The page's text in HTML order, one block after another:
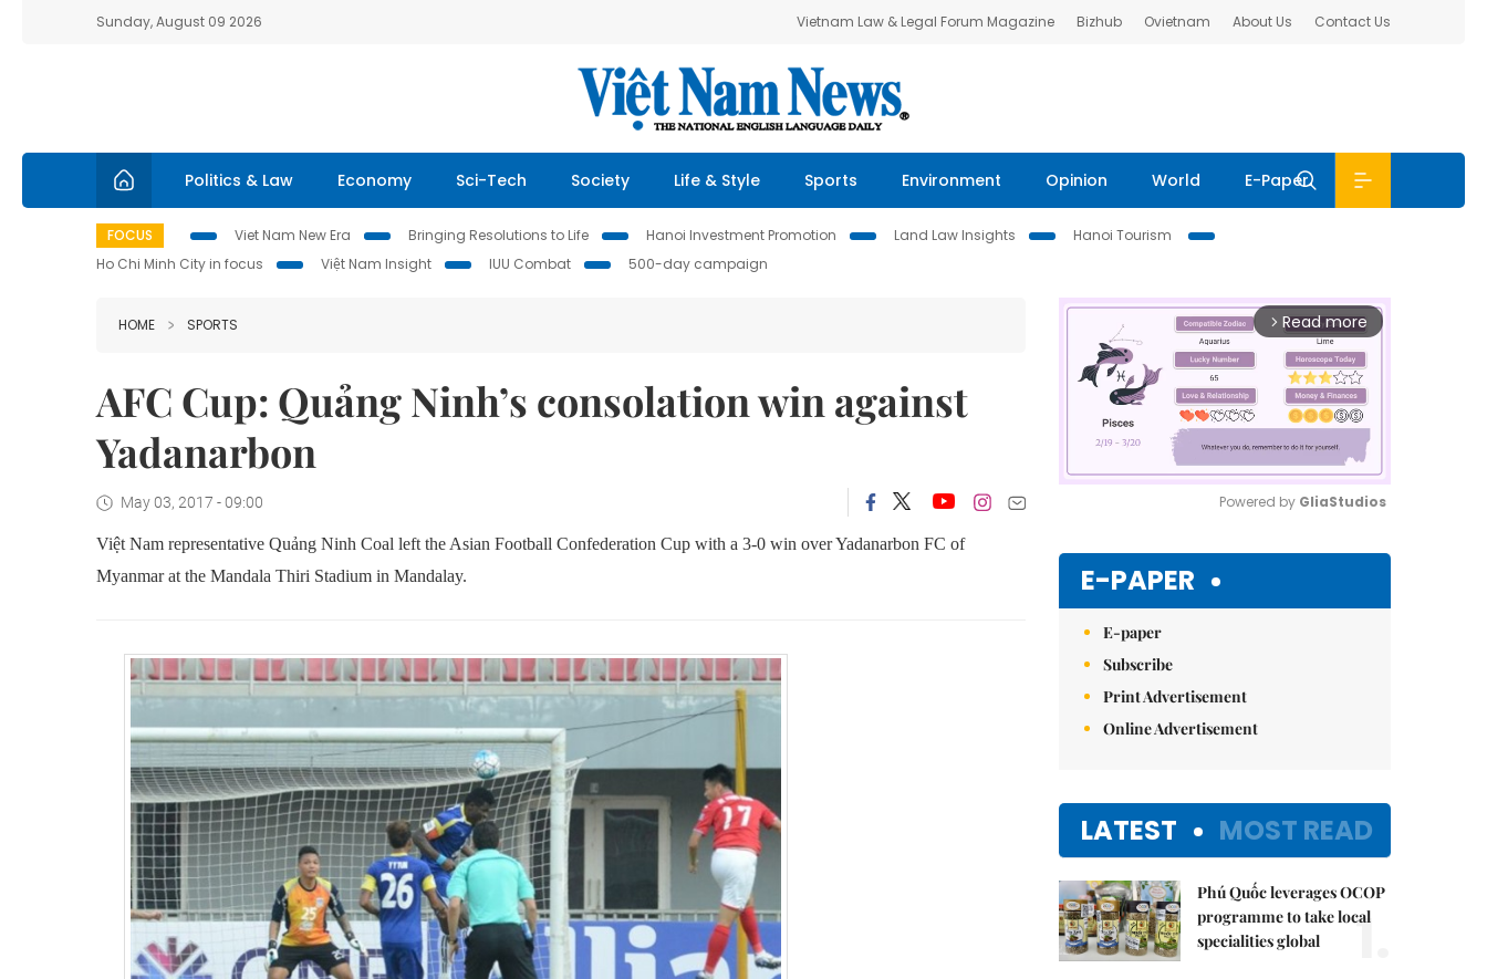
Sunday, August 09 2026 Vietnam Law & Legal Forum Magazine Bizhub Ovietnam About Us Contact Us
Politics & Law Economy Sci-Tech Society Life & Style Sports Environment Opinion World E-Paper
FOCUS Viet Nam New Era Bringing Resolutions to Life Hanoi Investment Promotion Land Law Insights
Hanoi Tourism
Ho Chi Minh City in focus
Việt Nam Insight IUU Combat 500-day campaign
HOME SPORTS
AFC Cup: Quảng Ninh’s consolation win against
Yadanarbon
May 03, 2017 - 09:00
Việt Nam representative Quảng Ninh Coal left the Asian Football Confederation Cup with a 3-0 win over Yadanarbon FC of
Myanmar at the Mandala Thiri Stadium in Mandalay.
arrow_forward_ios Read more
Powered by GliaStudios
E-PAPER
E-paper
Subscribe
Print Advertisement
Online Advertisement
LATEST MOST READ
Phú Quốc leverages OCOP
programme to take local
specialities global
1.